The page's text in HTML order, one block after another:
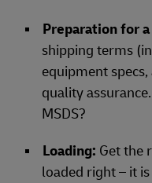
Preparation for a
shipping terms
equipment
quality
MSDS?
Loading: Get the
loaded right – it